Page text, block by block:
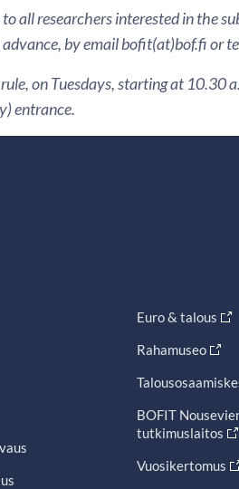
all researchers interested in the
advance, by email bofit(at)bof.fi or
on Tuesdays, starting at
entrance.
Euro & talous
Rahamuseo
BOFIT
tutkimuslaitos
Vuosikertomus